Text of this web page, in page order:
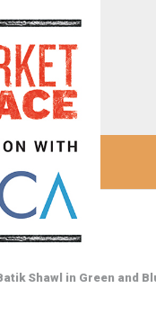
Shawl in Green and